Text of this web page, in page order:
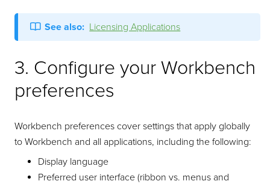
See also: Licensing Applications
3. Configure your Workbench
preferences
Workbench preferences cover settings that apply globally
to Workbench and all applications, including the following:
Display language
Preferred user interface (ribbon vs. menus and